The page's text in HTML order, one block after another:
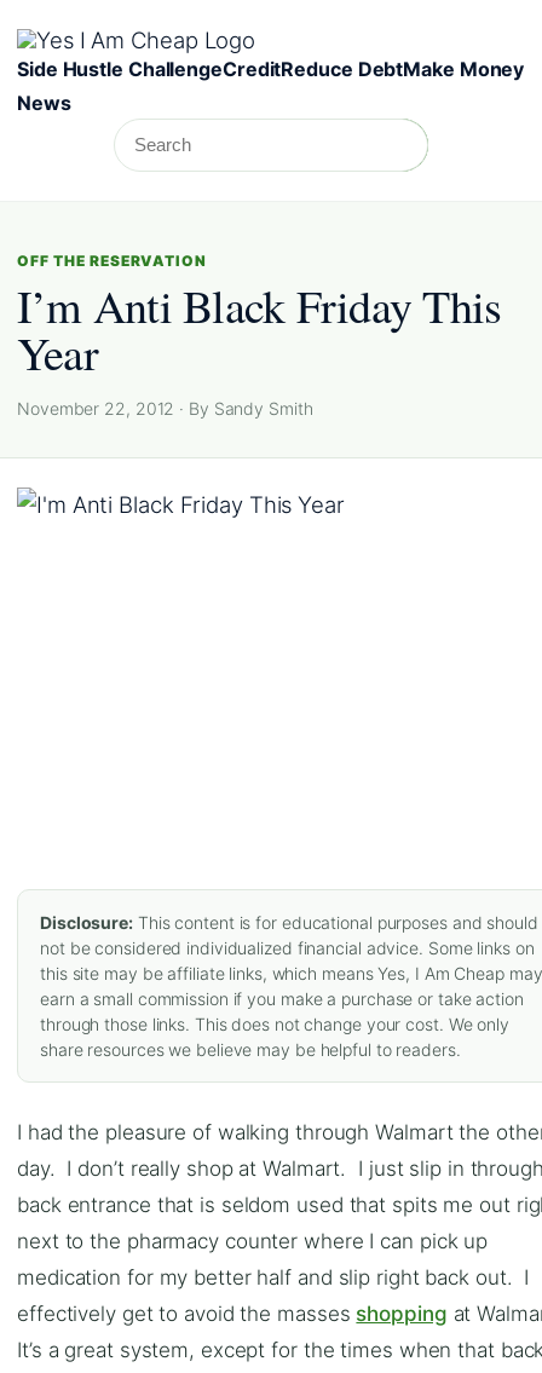
Side Hustle ChallengeCreditReduce DebtMake Money
News
Search
OFF THE RESERVATION
I’m Anti Black Friday This
Year
November 22, 2012 · By Sandy Smith
Disclosure:This content is for educational purposes and should
not be considered individualized financial advice. Some links on
this site may be affiliate links, which means Yes, I Am Cheap may
earn a small commission if you make a purchase or take action
through those links. This does not change your cost. We only
share resources we believe may be helpful to readers.
I had the pleasure of walking through Walmart the
day. I don’t really shop at Walmart. I just slip in
back entrance that is seldom used that spits me out
next to the pharmacy counter where I can pick up
medication for my better half and slip right back out. I
effectively get to avoid the masses shopping at
It’s a great system, except for the times when that